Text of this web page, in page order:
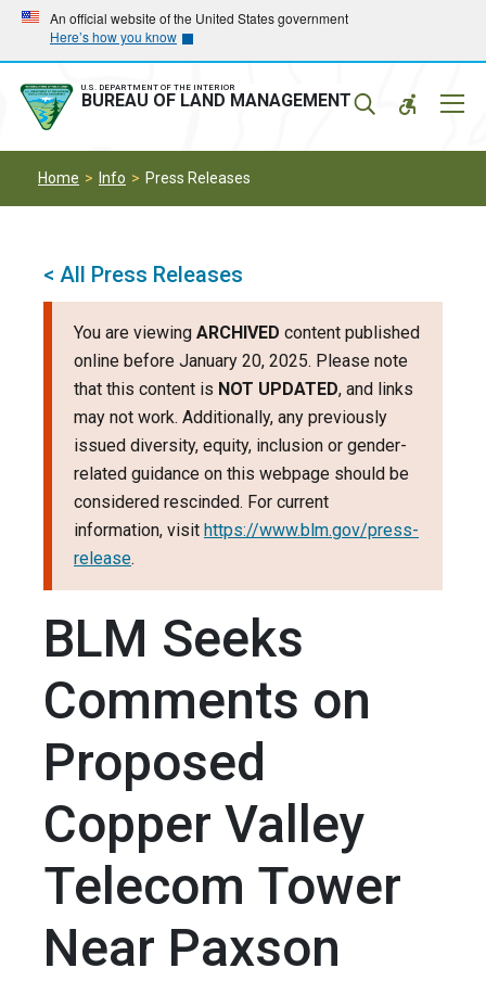
Skip
main
navigation
Skip
main
content
An official website of the United States government
Here’s how you know
U.S. DEPARTMENT OF THE INTERIOR
BUREAU OF LAND MANAGEMENT
Home Info Press Releases
< All Press Releases
You are viewing ARCHIVED content published
online before January 20, 2025. Please note
that this content is NOT UPDATED, and links
may not work. Additionally, any previously
issued diversity, equity, inclusion or gender-
related guidance on this webpage should be
considered rescinded. For current
information, visit https://www.blm.gov/press-
release.
BLM Seeks
Comments on
Proposed
Copper Valley
Telecom Tower
Near Paxson